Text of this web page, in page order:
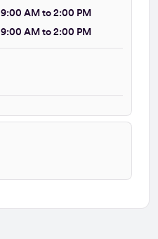
9:00 AM to 2:00 PM
9:00 AM to 2:00 PM